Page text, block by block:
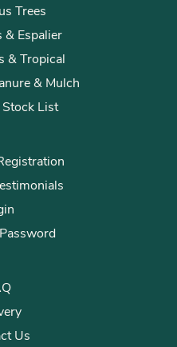
Trees
& Espalier
& Tropical
& Mulch
List
Us